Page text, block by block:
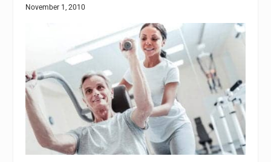
November 1, 2010